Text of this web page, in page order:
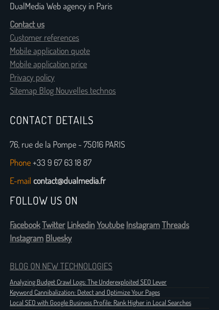
DualMedia Web agency in Paris
Contact us
Customer references
Mobile application quote
Mobile application price
Privacy policy
Sitemap Blog Nouvelles technos
CONTACT DETAILS
76, rue de la Pompe - 75016 PARIS
Phone+33 9 67 63 18 87
E-mail contact@dualmedia.fr
FOLLOW US ON
FacebookTwitter LinkedinYoutube InstagramThreads
Instagram Bluesky
BLOG ON NEW TECHNOLOGIES
Analyzing Budget Crawl Logs: The Underexploited SEO Lever
Keyword Cannibalization: Detect and Optimize Your Pages
Local SEO with Google Business Profile: Rank Higher in Local Searches